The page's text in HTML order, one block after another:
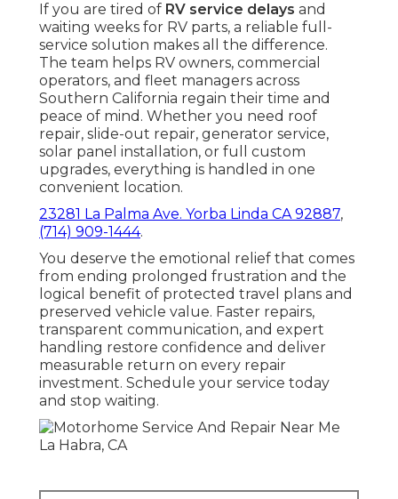
If you are tired of RV service delays and
waiting weeks for RV parts, a reliable full-
service solution makes all the difference.
The team helps RV owners, commercial
operators, and fleet managers across
Southern California regain their time and
peace of mind. Whether you need roof
repair, slide-out repair, generator service,
solar panel installation, or full custom
upgrades, everything is handled in one
convenient location.
23281 La Palma Ave. Yorba Linda CA 92887,
(714) 909-1444.
You deserve the emotional relief that comes
from ending prolonged frustration and the
logical benefit of protected travel plans and
preserved vehicle value. Faster repairs,
transparent communication, and expert
handling restore confidence and deliver
measurable return on every repair
investment. Schedule your service today
and stop waiting.